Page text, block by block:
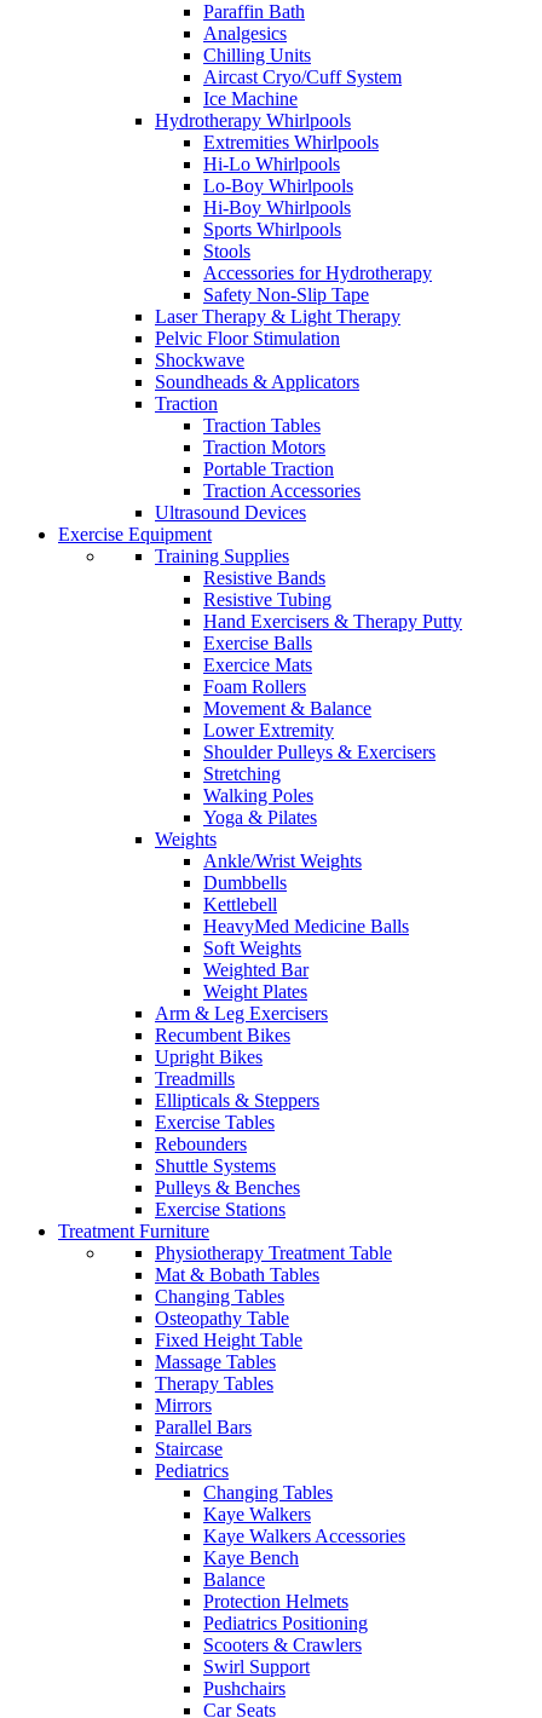
Paraffin Bath
Analgesics
Chilling Units
Aircast Cryo/Cuff System
Ice Machine
Hydrotherapy Whirlpools
Extremities Whirlpools
Hi-Lo Whirlpools
Lo-Boy Whirlpools
Hi-Boy Whirlpools
Sports Whirlpools
Stools
Accessories for Hydrotherapy
Safety Non-Slip Tape
Laser Therapy & Light Therapy
Pelvic Floor Stimulation
Shockwave
Soundheads & Applicators
Traction
Traction Tables
Traction Motors
Portable Traction
Traction Accessories
Ultrasound Devices
Exercise Equipment
Training Supplies
Resistive Bands
Resistive Tubing
Hand Exercisers & Therapy Putty
Exercise Balls
Exercice Mats
Foam Rollers
Movement & Balance
Lower Extremity
Shoulder Pulleys & Exercisers
Stretching
Walking Poles
Yoga & Pilates
Weights
Ankle/Wrist Weights
Dumbbells
Kettlebell
HeavyMed Medicine Balls
Soft Weights
Weighted Bar
Weight Plates
Arm & Leg Exercisers
Recumbent Bikes
Upright Bikes
Treadmills
Ellipticals & Steppers
Exercise Tables
Rebounders
Shuttle Systems
Pulleys & Benches
Exercise Stations
Treatment Furniture
Physiotherapy Treatment Table
Mat & Bobath Tables
Changing Tables
Osteopathy Table
Fixed Height Table
Massage Tables
Therapy Tables
Mirrors
Parallel Bars
Staircase
Pediatrics
Changing Tables
Kaye Walkers
Kaye Walkers Accessories
Kaye Bench
Balance
Protection Helmets
Pediatrics Positioning
Scooters & Crawlers
Swirl Support
Pushchairs
Car Seats